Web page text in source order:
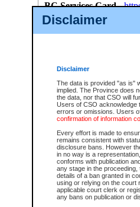
Disclaimer
Disclaimer
The data is provided "as is"
implied. The Province does
the data, nor that CSO will
Users of CSO acknowledge
errors or omissions. Users
confirmation of information
Every effort is made to
remains consistent with
disclosure bans. However
in no way is a
conforms with publication
any stage in the
details of a ban granted in
using or relying on the court
applicable court clerk or
any bans on publication or
BC Services Card-
id/bcservicescardapp
Once you register with CSO,